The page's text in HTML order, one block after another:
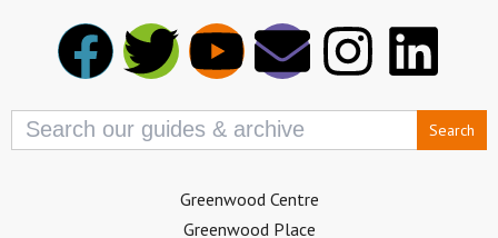
Search
for:
Greenwood Centre
Greenwood Place